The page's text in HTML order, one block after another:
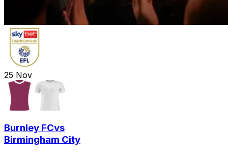
25 Nov
Burnley FCvs
Birmingham City